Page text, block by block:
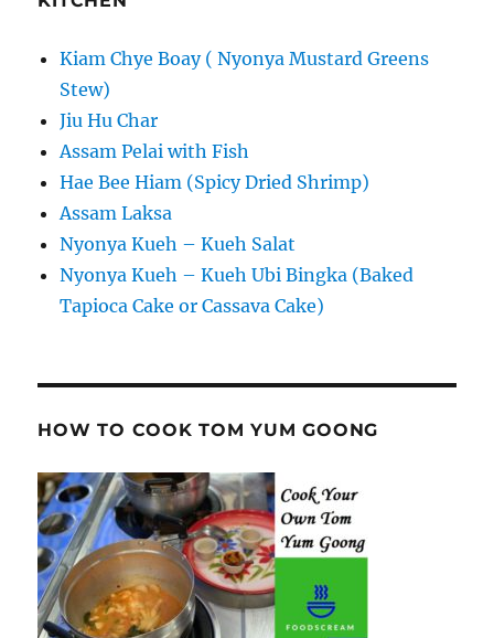
Kiam Chye Boay ( Nyonya Mustard Greens
Stew)
Jiu Hu Char
Assam Pelai with Fish
Hae Bee Hiam (Spicy Dried Shrimp)
Assam Laksa
Nyonya Kueh – Kueh Salat
Nyonya Kueh – Kueh Ubi Bingka (Baked
Tapioca Cake or Cassava Cake)
HOW TO COOK TOM YUM GOONG